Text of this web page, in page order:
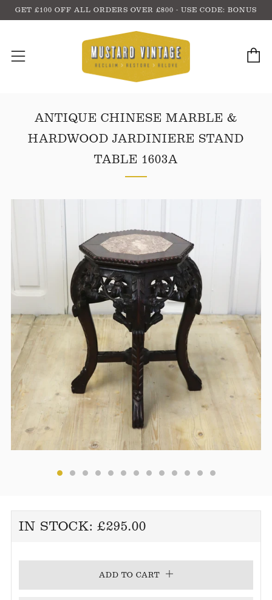
GET £100 OFF ALL ORDERS OVER £800 - USE CODE: BONUS
Menu
ANTIQUE CHINESE MARBLE &
HARDWOOD JARDINIERE STAND
TABLE 1603A
IN STOCK: REGULAR
£295.00
ADD TO CART